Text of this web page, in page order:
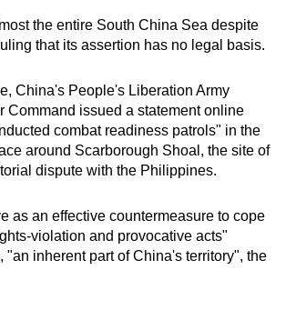
the entire South China Sea despite
that its assertion has no legal basis.
China's People's Liberation Army
Command issued a statement online
combat readiness patrols" in the
around Scarborough Shoal, the site of
dispute with the Philippines.
as an effective countermeasure to cope
violation and provocative acts"
"an inherent part of China's territory", the